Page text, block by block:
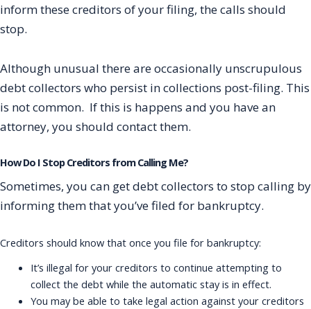
inform these creditors of your filing, the calls should
stop.
Although unusual there are occasionally unscrupulous
debt collectors who persist in collections post-filing. This
is not common. If this is happens and you have an
attorney, you should contact them.
How Do I Stop Creditors from Calling Me?
Sometimes, you can get debt collectors to stop calling by
informing them that you’ve filed for bankruptcy.
Creditors should know that once you file for bankruptcy:
It’s illegal for your creditors to continue attempting to
collect the debt while the automatic stay is in effect.
You may be able to take legal action against your creditors